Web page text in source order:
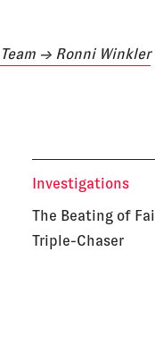
Team → Ronni Winkler
Investigations
The Beating of
Triple-Chaser